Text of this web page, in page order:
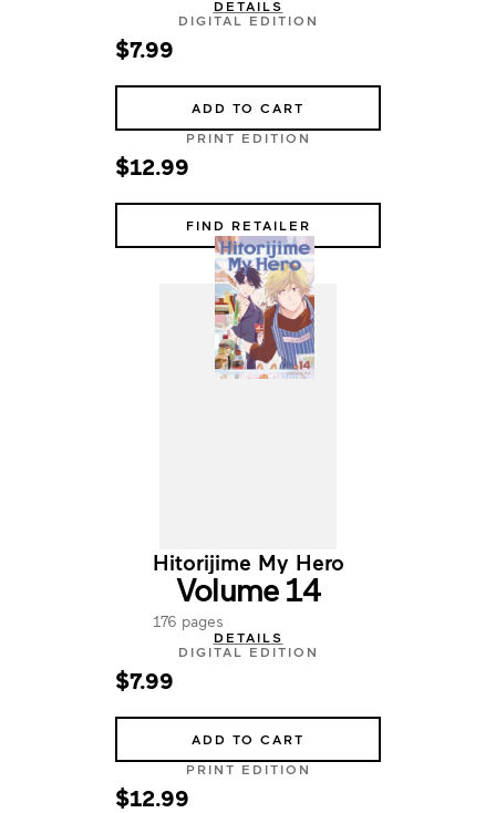
DETAILS
DIGITAL EDITION
$7.99
ADD TO CART
PRINT EDITION
$12.99
FIND RETAILER
Hitorijime My Hero
Volume 14
176 pages
DETAILS
DIGITAL EDITION
$7.99
ADD TO CART
PRINT EDITION
$12.99